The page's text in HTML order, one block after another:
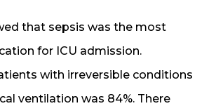
that sepsis was the most
for ICU admission.
with irreversible conditions
ventilation was 84%. There